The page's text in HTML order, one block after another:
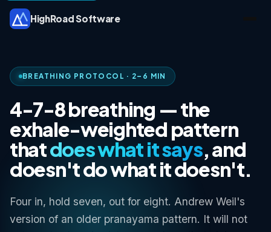
HighRoad Software
BREATHING PROTOCOL · 2–6 MIN
4-7-8 breathing — the
exhale-weighted pattern
thatdoes what it says, and
doesn't do what it doesn't.
Four in, hold seven, out for eight. Andrew Weil's
version of an older pranayama pattern. It will not